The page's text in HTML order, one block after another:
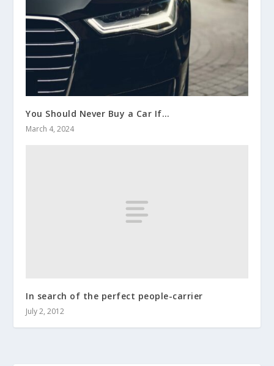
You Should Never Buy a Car If…
March 4, 2024
In search of the perfect people-carrier
July 2, 2012